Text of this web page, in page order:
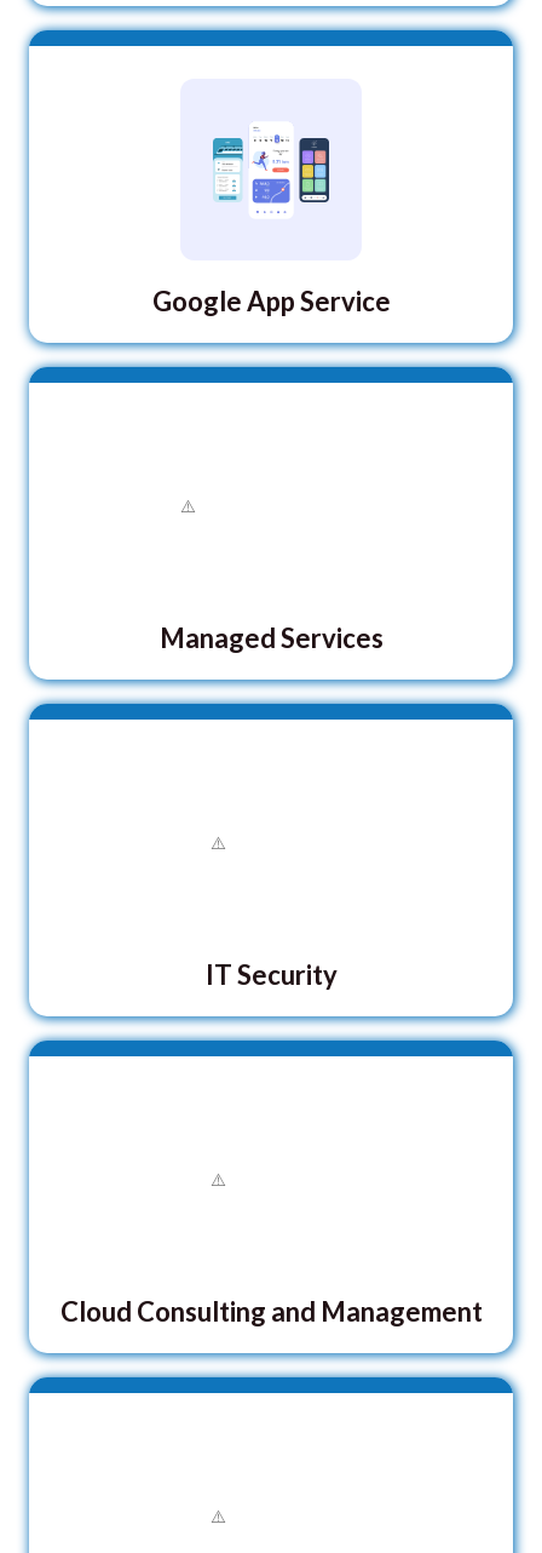
Google App Service
Managed Services
IT Security
Cloud Consulting and Management